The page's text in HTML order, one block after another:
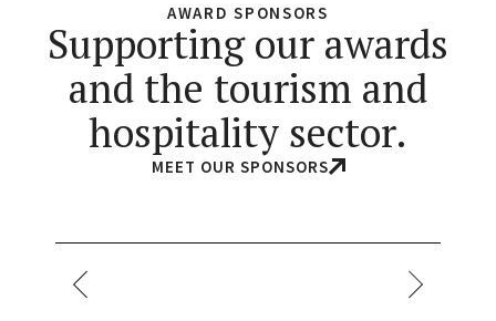
AWARD SPONSORS
Supporting our awards
and the tourism and
hospitality sector.
MEET OUR SPONSORS